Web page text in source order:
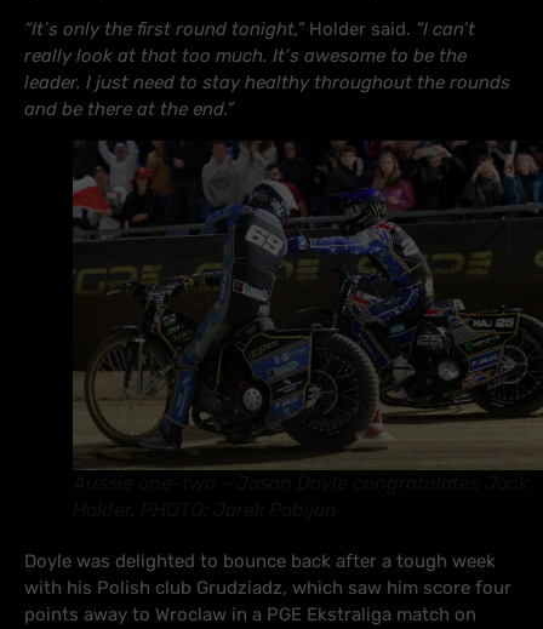
“It’s only the first round tonight,” Holder said. “I can’t
really look at that too much. It’s awesome to be the
leader. I just need to stay healthy throughout the rounds
and be there at the end.”
Doyle was delighted to bounce back after a tough week
with his Polish club Grudziadz, which saw him score four
points away to Wroclaw in a PGE Ekstraliga match on